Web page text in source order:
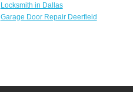
Locksmith in Dallas
Garage Door Repair Deerfield